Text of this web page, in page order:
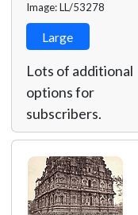
Image: LL/53278
Large
Lots of additional
options for
subscribers.